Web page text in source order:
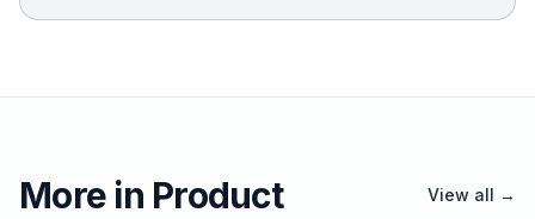
More in Product View all →